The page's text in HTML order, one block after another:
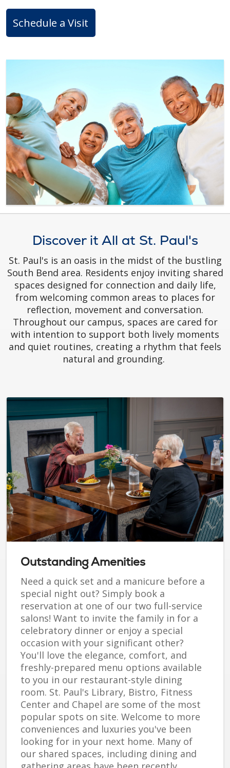
Schedule a Visit
Discover it All at St. Paul's
St. Paul's is an oasis in the midst of the bustling
South Bend area. Residents enjoy inviting shared
spaces designed for connection and daily life,
from welcoming common areas to places for
reflection, movement and conversation.
Throughout our campus, spaces are cared for
with intention to support both lively moments
and quiet routines, creating a rhythm that feels
natural and grounding.
Outstanding Amenities
Need a quick set and a manicure before a
special night out? Simply book a
reservation at one of our two full-service
salons! Want to invite the family in for a
celebratory dinner or enjoy a special
occasion with your significant other?
You'll love the elegance, comfort, and
freshly-prepared menu options available
to you in our restaurant-style dining
room. St. Paul's Library, Bistro, Fitness
Center and Chapel are some of the most
popular spots on site. Welcome to more
conveniences and luxuries you've been
looking for in your next home. Many of
our shared spaces, including dining and